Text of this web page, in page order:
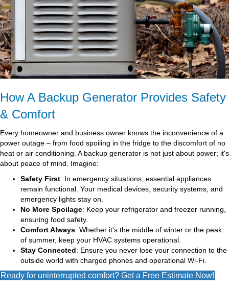
How A Backup Generator Provides Safety
& Comfort
Every homeowner and business owner knows the inconvenience of a
power outage – from food spoiling in the fridge to the discomfort of no
heat or air conditioning. A backup generator is not just about power; it's
about peace of mind. Imagine:
Safety First: In emergency situations, essential appliances
remain functional. Your medical devices, security systems, and
emergency lights stay on.
No More Spoilage: Keep your refrigerator and freezer running,
ensuring food safety.
Comfort Always: Whether it's the middle of winter or the peak
of summer, keep your HVAC systems operational.
Stay Connected: Ensure you never lose your connection to the
outside world with charged phones and operational Wi-Fi.
Ready for uninterrupted comfort? Get a Free Estimate Now!